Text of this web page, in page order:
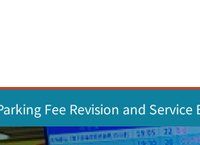
Fee Revision and Service